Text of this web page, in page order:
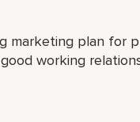
marketing plan for
working